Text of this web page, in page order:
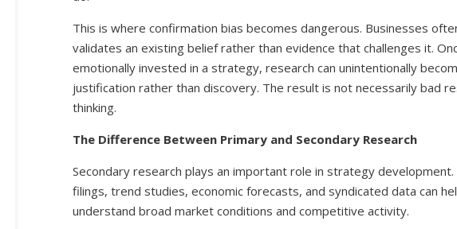
This is where confirmation bias becomes dangerous. Businesses
validates an existing belief rather than evidence that challenges it.
emotionally invested in a strategy, research can unintentionally
justification rather than discovery. The result is not necessarily bad
thinking.
The Difference Between Primary and Secondary Research
Secondary research plays an important role in strategy
filings, trend studies, economic forecasts, and syndicated data can
understand broad market conditions and competitive activity.